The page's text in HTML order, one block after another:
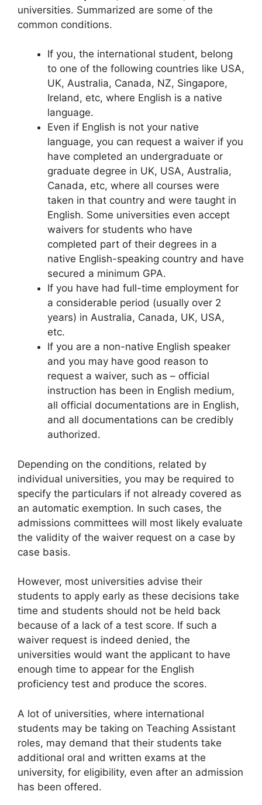
universities. Summarized are some of the
common conditions.
If you, the international student, belong
to one of the following countries like USA,
UK, Australia, Canada, NZ, Singapore,
Ireland, etc, where English is a native
language.
Even if English is not your native
language, you can request a waiver if you
have completed an undergraduate or
graduate degree in UK, USA, Australia,
Canada, etc, where all courses were
taken in that country and were taught in
English. Some universities even accept
waivers for students who have
completed part of their degrees in a
native English-speaking country and have
secured a minimum GPA.
If you have had full-time employment for
a considerable period (usually over 2
years) in Australia, Canada, UK, USA,
etc.
If you are a non-native English speaker
and you may have good reason to
request a waiver, such as – official
instruction has been in English medium,
all official documentations are in English,
and all documentations can be credibly
authorized.
Depending on the conditions, related by
individual universities, you may be required to
specify the particulars if not already covered as
an automatic exemption. In such cases, the
admissions committees will most likely evaluate
the validity of the waiver request on a case by
case basis.
However, most universities advise their
students to apply early as these decisions take
time and students should not be held back
because of a lack of a test score. If such a
waiver request is indeed denied, the
universities would want the applicant to have
enough time to appear for the English
proficiency test and produce the scores.
A lot of universities, where international
students may be taking on Teaching Assistant
roles, may demand that their students take
additional oral and written exams at the
university, for eligibility, even after an admission
has been offered.